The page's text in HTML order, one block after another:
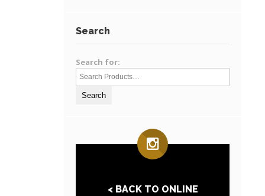
Search
Search for:
< BACK TO ONLINE